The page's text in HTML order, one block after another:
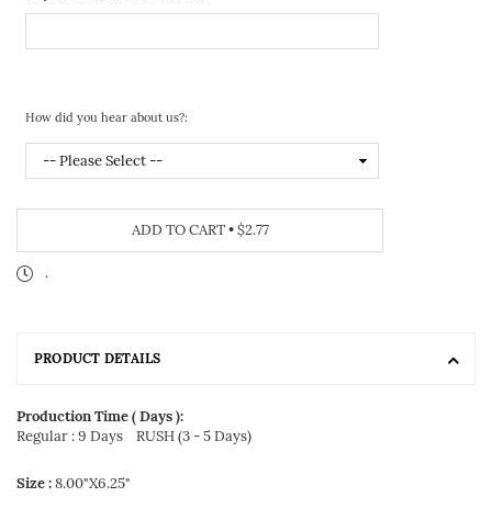
How did you hear about us?:
ADD TO CART•$2.77
.
PRODUCT DETAILS
Production Time ( Days ):
Regular : 9 Days RUSH (3 - 5 Days)
Size :8.00"X6.25"